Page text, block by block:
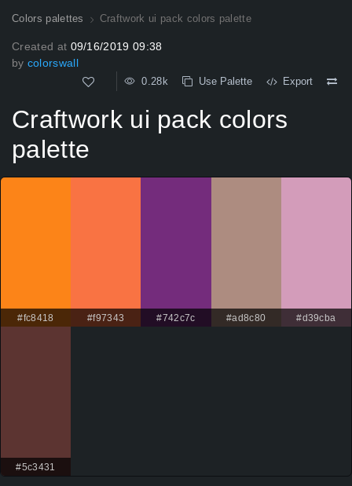
Colors palettes Craftwork ui pack colors palette
Created at 09/16/2019 09:38
by colorswall
0.28k Use Palette Export
Craftwork ui pack colors
palette
#fc8418 #f97343 #742c7c #ad8c80 #d39cba
#5c3431